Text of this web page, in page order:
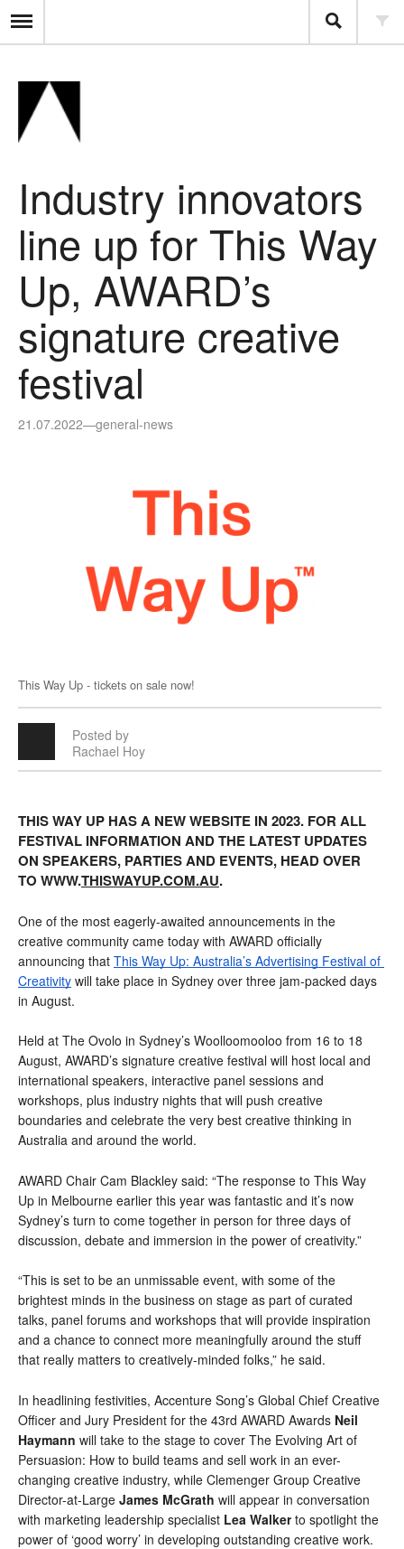
Industry innovators
line up for This Way
Up, AWARD’s
signature creative
festival
21.07.2022—general-news
This Way Up - tickets on sale now!
Posted by
Rachael Hoy
THIS WAY UP HAS A NEW WEBSITE IN 2023. FOR ALL
FESTIVAL INFORMATION AND THE LATEST UPDATES
ON SPEAKERS, PARTIES AND EVENTS, HEAD OVER
TO WWW.THISWAYUP.COM.AU.
One of the most eagerly-awaited announcements in the
creative community came today with AWARD officially
announcing that This Way Up: Australia’s Advertising Festival of
Creativity will take place in Sydney over three jam-packed days
in August.
Held at The Ovolo in Sydney’s Woolloomooloo from 16 to 18
August, AWARD’s signature creative festival will host local and
international speakers, interactive panel sessions and
workshops, plus industry nights that will push creative
boundaries and celebrate the very best creative thinking in
Australia and around the world.
AWARD Chair Cam Blackley said: “The response to This Way
Up in Melbourne earlier this year was fantastic and it’s now
Sydney’s turn to come together in person for three days of
discussion, debate and immersion in the power of creativity.”
“This is set to be an unmissable event, with some of the
brightest minds in the business on stage as part of curated
talks, panel forums and workshops that will provide inspiration
and a chance to connect more meaningfully around the stuff
that really matters to creatively-minded folks,” he said.
In headlining festivities, Accenture Song’s Global Chief Creative
Officer and Jury President for the 43rd AWARD Awards Neil
Haymann will take to the stage to cover The Evolving Art of
Persuasion: How to build teams and sell work in an ever-
changing creative industry, while Clemenger Group Creative
Director-at-Large James McGrath will appear in conversation
with marketing leadership specialist Lea Walker to spotlight the
power of ‘good worry’ in developing outstanding creative work.